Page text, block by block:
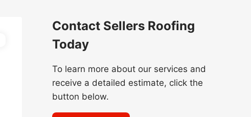
Contact Sellers Roofing
Today
To learn more about our services and
receive a detailed estimate, click the
button below.